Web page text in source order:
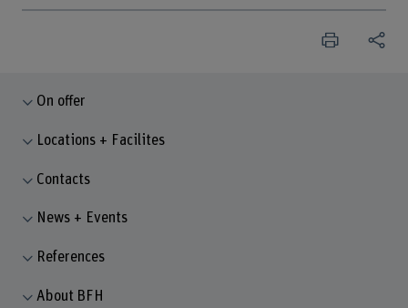
On offer
Locations + Facilites
Contacts
News + Events
References
About BFH